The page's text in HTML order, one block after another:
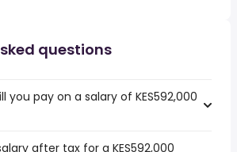
questions
you pay on a salary of KES592,000
after tax for a KES592,000